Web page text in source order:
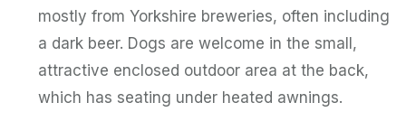
mostly from Yorkshire breweries, often including
a dark beer. Dogs are welcome in the small,
attractive enclosed outdoor area at the back,
which has seating under heated awnings.